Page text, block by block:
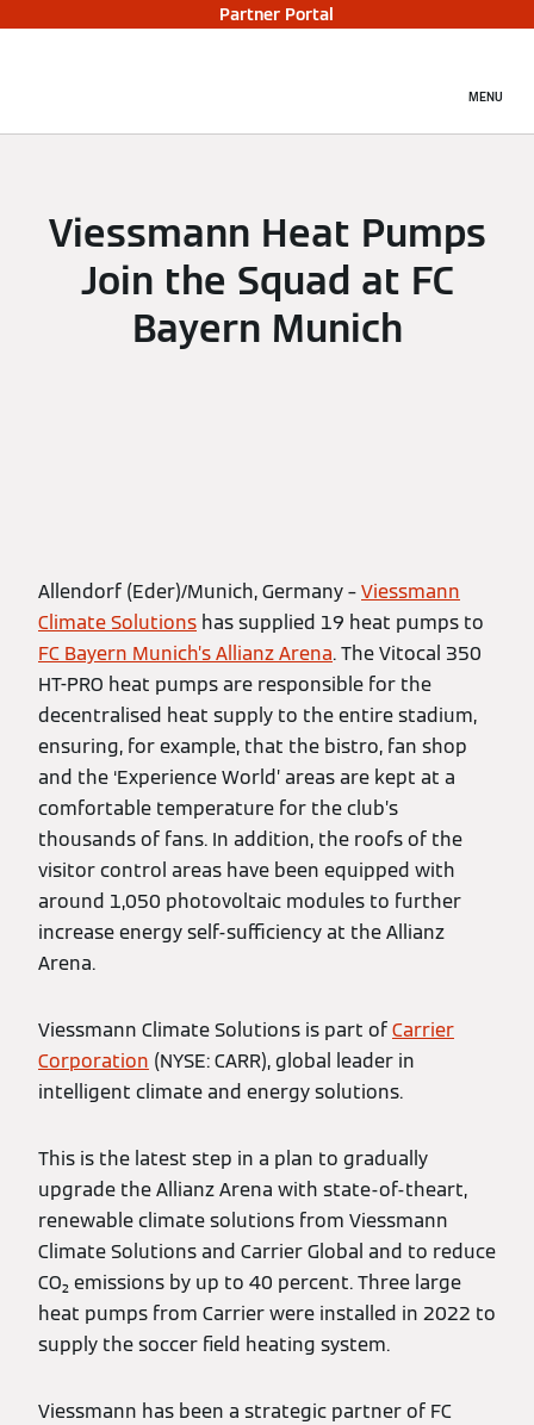
Partner Portal
MENU
Viessmann Heat Pumps
Join the Squad at FC
Bayern Munich
Allendorf (Eder)/Munich, Germany –Viessmann
Climate Solutions has supplied 19 heat pumps to
FC Bayern Munich’s Allianz Arena. The Vitocal 350
HT-PRO heat pumps are responsible for the
decentralised heat supply to the entire stadium,
ensuring, for example, that the bistro, fan shop
and the ‘Experience World’ areas are kept at a
comfortable temperature for the club’s
thousands of fans. In addition, the roofs of the
visitor control areas have been equipped with
around 1,050 photovoltaic modules to further
increase energy self-sufficiency at the Allianz
Arena.
Viessmann Climate Solutions is part ofCarrier
Corporation (NYSE: CARR), global leader in
intelligent climate and energy solutions.
This is the latest step in a plan to gradually
upgrade the Allianz Arena with state-of-theart,
renewable climate solutions from Viessmann
Climate Solutions and Carrier Global and to reduce
CO₂ emissions by up to 40 percent. Three large
heat pumps from Carrier were installed in 2022 to
supply the soccer field heating system.
Viessmann has been a strategic partner of FC